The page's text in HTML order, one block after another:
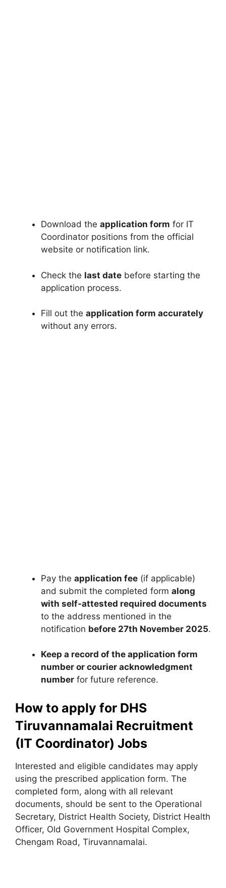
Download the application form for IT
Coordinator positions from the official
website or notification link.
Check the last date before starting the
application process.
Fill out the application form accurately
without any errors.
Pay the application fee (if applicable)
and submit the completed form along
with self-attested required documents
to the address mentioned in the
notification before 27th November 2025.
Keep a record of the application form
number or courier acknowledgment
number for future reference.
How to apply for DHS
Tiruvannamalai Recruitment
(IT Coordinator) Jobs
Interested and eligible candidates may apply
using the prescribed application form. The
completed form, along with all relevant
documents, should be sent to the Operational
Secretary, District Health Society, District Health
Officer, Old Government Hospital Complex,
Chengam Road, Tiruvannamalai.